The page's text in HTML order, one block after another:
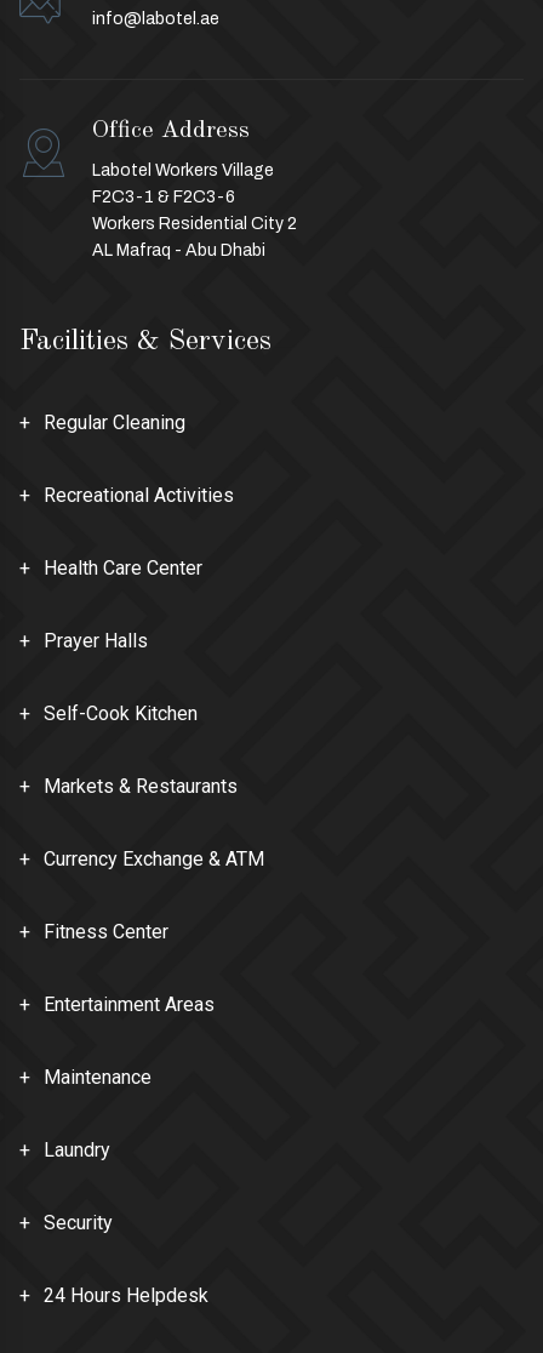
Facilities & Services
Regular Cleaning
Recreational Activities
Health Care Center
Prayer Halls
Self-Cook Kitchen
Markets & Restaurants
Currency Exchange & ATM
Fitness Center
Entertainment Areas
Maintenance
Laundry
Security
24 Hours Helpdesk
info@labotel.ae
Office Address
Labotel Workers Village
F2C3-1 & F2C3-6
Workers Residential City 2
AL Mafraq - Abu Dhabi